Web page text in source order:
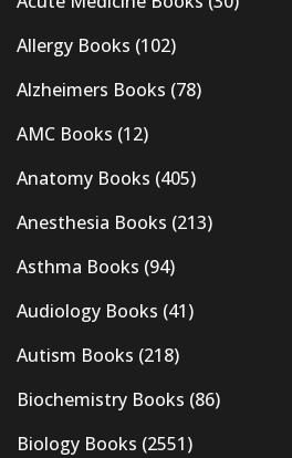
Allergy Books (102)
Alzheimers Books (78)
AMC Books (12)
Anatomy Books (405)
Anesthesia Books (213)
Asthma Books (94)
Audiology Books (41)
Autism Books (218)
Biochemistry Books (86)
Biology Books (2551)